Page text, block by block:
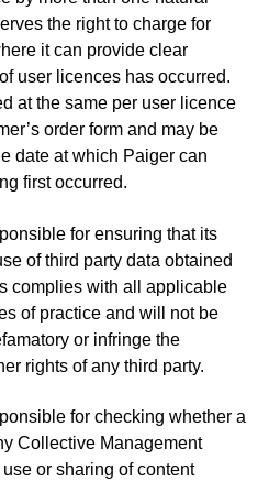
the right to charge for
it can provide clear
user licences has occurred.
at the same per user licence
order form and may be
date at which Paiger can
first occurred.
for ensuring that its
of third party data obtained
complies with all applicable
of practice and will not be
or infringe the
rights of any third party.
for checking whether a
Collective Management
or sharing of content